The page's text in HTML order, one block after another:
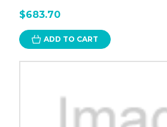
$683.70
ADD TO CART